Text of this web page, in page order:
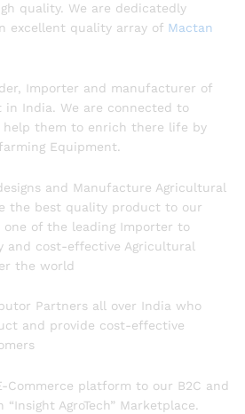
quality. We are dedicatedly
excellent quality array of Mactan
Importer and manufacturer of
India. We are connected to
help them to enrich there life by
Equipment.
and Manufacture Agricultural
the best quality product to our
one of the leading Importer to
and cost-effective Agricultural
the world
Partners all over India who
and provide cost-effective
Commerce platform to our B2C and
AgroTech” Marketplace.